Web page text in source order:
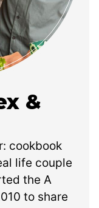
&
cookbook
life couple
the A
to share